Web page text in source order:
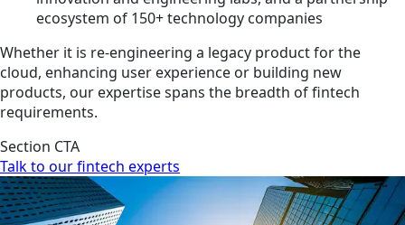
ecosystem of 150+ technology companies
Whether it is re-engineering a legacy product for the
cloud, enhancing user experience or building new
products, our expertise spans the breadth of fintech
requirements.
Section CTA
Talk to our fintech experts